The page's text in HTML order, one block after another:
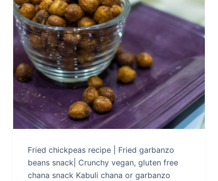
Fried chickpeas recipe | Fried garbanzo
beans snack| Crunchy vegan, gluten free
chana snack Kabuli chana or garbanzo